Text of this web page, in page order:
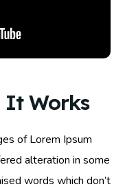
It Works
of Lorem Ipsum
alteration in some
words which don’t